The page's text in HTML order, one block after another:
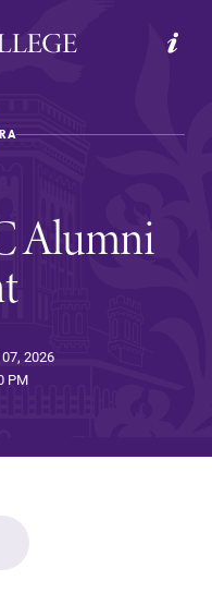
INFO GIVE
Alumni
2026
PM